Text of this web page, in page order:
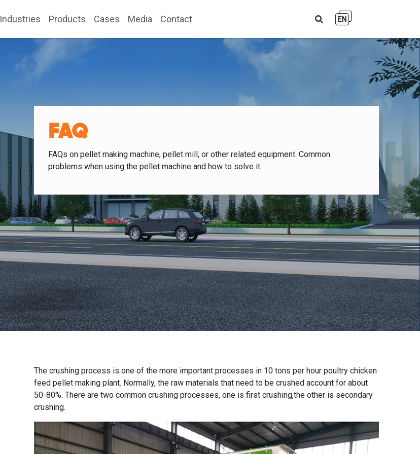
Industries Products Cases Media Contact EN
FAQ
FAQs on pellet making machine, pellet mill, or other related equipment. Common
problems when using the pellet machine and how to solve it.
The crushing process is one of the more important processes in 10 tons per hour poultry chicken
feed pellet making plant. Normally, the raw materials that need to be crushed account for about
50-80%. There are two common crushing processes, one is first crushing,the other is secondary
crushing.